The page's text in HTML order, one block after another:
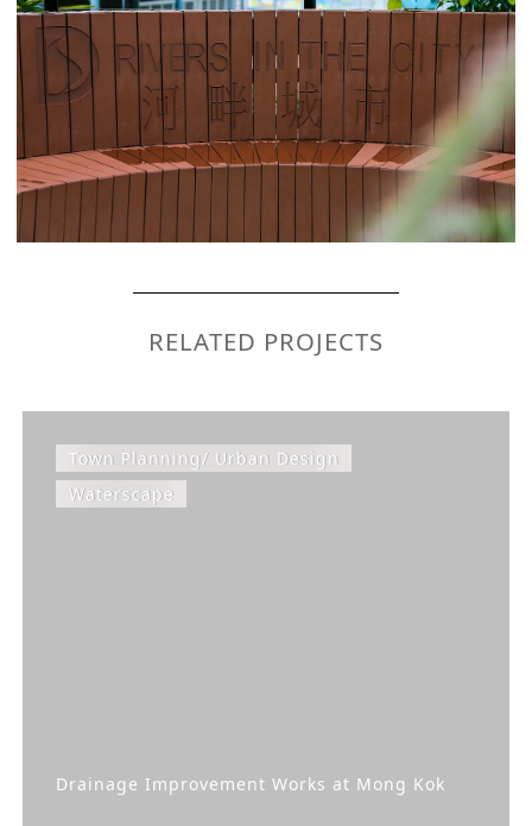
RELATED PROJECTS
Town Planning/ Urban Design
Waterscape
Drainage Improvement Works at Mong Kok